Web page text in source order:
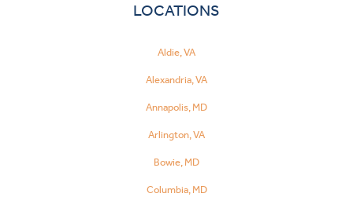
LOCATIONS
Aldie, VA
Alexandria, VA
Annapolis, MD
Arlington, VA
Bowie, MD
Columbia, MD